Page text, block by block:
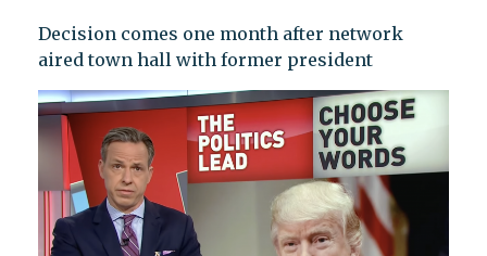
Decision comes one month after network
aired town hall with former president